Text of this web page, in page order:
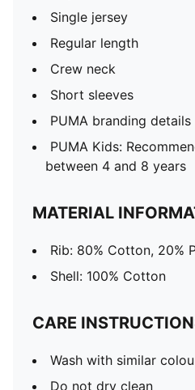
Single jersey
Regular length
Crew neck
Short sleeves
PUMA branding details
PUMA Kids:
between 4 and 8 years
MATERIAL
Rib: 80% Cotton, 20%
Shell: 100% Cotton
CARE
Wash with similar
Do not dry clean